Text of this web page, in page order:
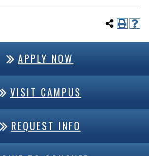
APPLY NOW
VISIT CAMPUS
REQUEST INFO